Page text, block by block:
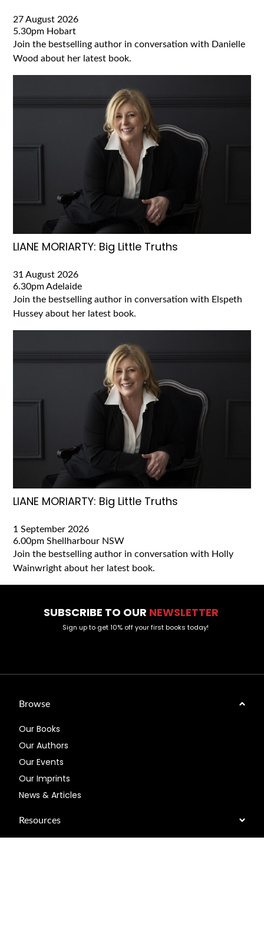
27 August 2026
5.30pm Hobart
Join the bestselling author in conversation with Danielle
Wood about her latest book.
LIANE MORIARTY: Big Little Truths
31 August 2026
6.30pmAdelaide
Join the bestselling author in conversation with Elspeth
Hussey about her latest book.
LIANE MORIARTY: Big Little Truths
1 September 2026
6.00pmShellharbour NSW
Join the bestselling author in conversation with Holly
Wainwright about her latest book.
SUBSCRIBE TO OUR NEWSLETTER
Sign up to get 10% off your first books today!
Browse
Our Books
Our Authors
Our Events
Our Imprints
News & Articles
Resources